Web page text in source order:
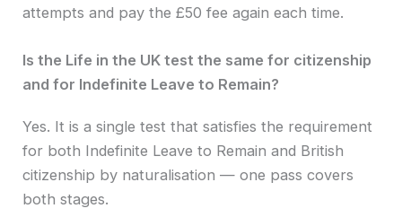
attempts and pay the £50 fee again each time.
Is the Life in the UK test the same for citizenship
and for Indefinite Leave to Remain?
Yes. It is a single test that satisfies the requirement
for both Indefinite Leave to Remain and British
citizenship by naturalisation — one pass covers
both stages.